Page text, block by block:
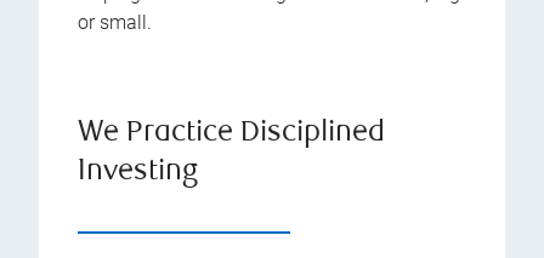
or small.
We Practice Disciplined
Investing